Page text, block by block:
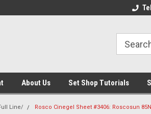
Welcome to
About Us Set Shop Tutorials
Line/ Rosco Cinegel Sheet #3406: Roscosun